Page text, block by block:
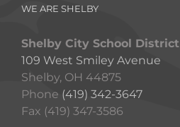
WE ARE SHELBY
Shelby City School District
109 West Smiley Avenue
Shelby, OH 44875
Phone (419) 342-3647
Fax (419) 347-3586